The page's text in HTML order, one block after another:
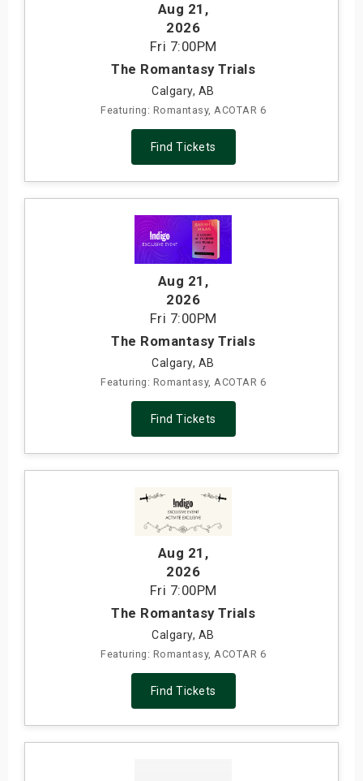
Aug 21 ,
2026
Fri 7:00PM
The Romantasy Trials
Calgary, AB
Featuring: Romantasy, ACOTAR 6
Find Tickets
Aug 21 ,
2026
Fri 7:00PM
The Romantasy Trials
Calgary, AB
Featuring: Romantasy, ACOTAR 6
Find Tickets
Aug 21 ,
2026
Fri 7:00PM
The Romantasy Trials
Calgary, AB
Featuring: Romantasy, ACOTAR 6
Find Tickets